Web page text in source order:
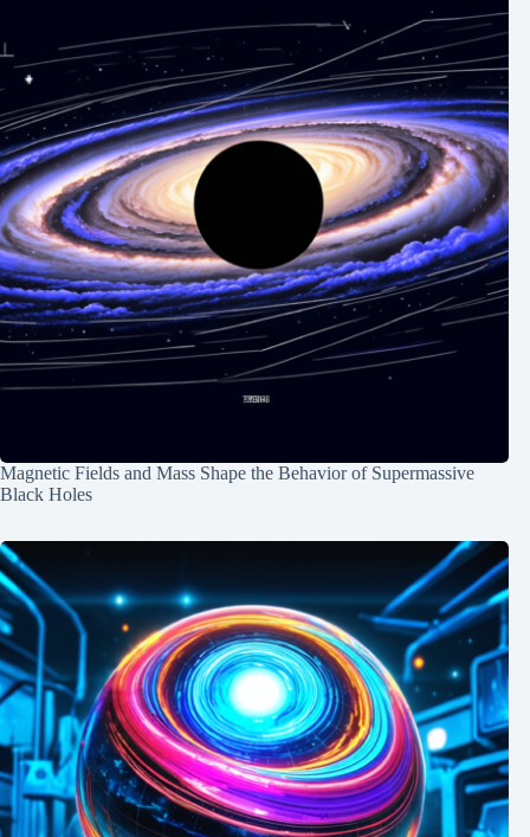
Magnetic Fields and Mass Shape the Behavior of Supermassive
Black Holes